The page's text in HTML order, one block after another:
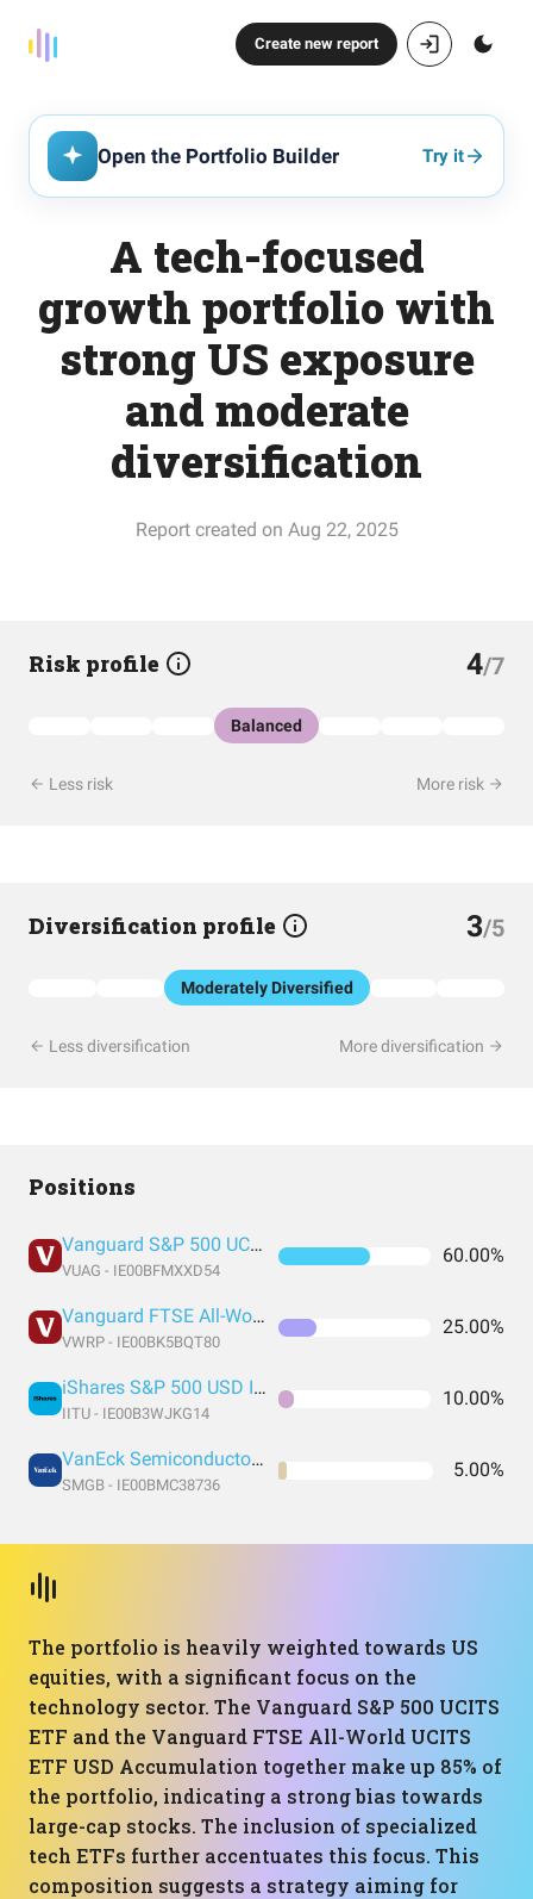
Create new report
Open the Portfolio Builder Try it
A tech-focused
growth portfolio with
strong US exposure
and moderate
diversification
Report created on Aug 22, 2025
Risk profile 4/7
Balanced
Less risk More risk
Diversification profile 3/5
Moderately Diversified
Less diversification More diversification
Positions
Vanguard S&P 500 UCITS Acc
VUAG - IE00BFMXXD54
60.00%
Vanguard FTSE All-World UCITS ETF USD Accumulation
VWRP - IE00BK5BQT80
25.00%
iShares S&P 500 USD Information Technology Sector UCITS
IITU - IE00B3WJKG14
10.00%
VanEck Semiconductor UCITS ETF
SMGB - IE00BMC38736
5.00%
The portfolio is heavily weighted towards US
equities, with a significant focus on the
technology sector. The Vanguard S&P 500 UCITS
ETF and the Vanguard FTSE All-World UCITS
ETF USD Accumulation together make up 85% of
the portfolio, indicating a strong bias towards
large-cap stocks. The inclusion of specialized
tech ETFs further accentuates this focus. This
composition suggests a strategy aiming for